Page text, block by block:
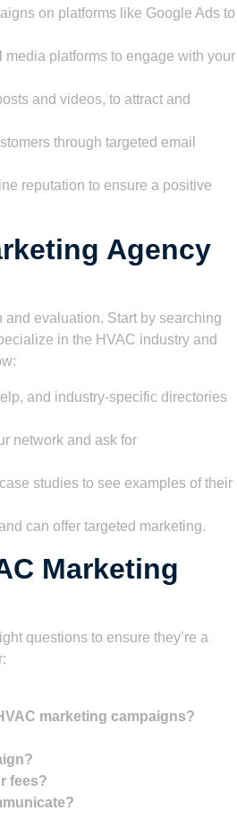
on platforms like Google Ads to
platforms to engage with your
and videos, to attract and
through targeted email
reputation to ensure a positive
Agency
evaluation. Start by searching
in the HVAC industry and
and industry-specific directories
network and ask for
studies to see examples of their
can offer targeted marketing.
Marketing
questions to ensure they’re a
marketing campaigns?
fees?